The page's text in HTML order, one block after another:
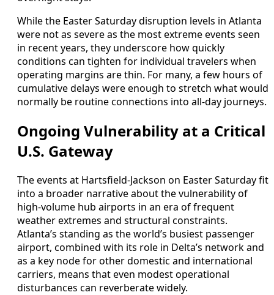
While the Easter Saturday disruption levels in Atlanta
were not as severe as the most extreme events seen
in recent years, they underscore how quickly
conditions can tighten for individual travelers when
operating margins are thin. For many, a few hours of
cumulative delays were enough to stretch what would
normally be routine connections into all-day journeys.
Ongoing Vulnerability at a Critical
U.S. Gateway
The events at Hartsfield-Jackson on Easter Saturday fit
into a broader narrative about the vulnerability of
high-volume hub airports in an era of frequent
weather extremes and structural constraints.
Atlanta’s standing as the world’s busiest passenger
airport, combined with its role in Delta’s network and
as a key node for other domestic and international
carriers, means that even modest operational
disturbances can reverberate widely.